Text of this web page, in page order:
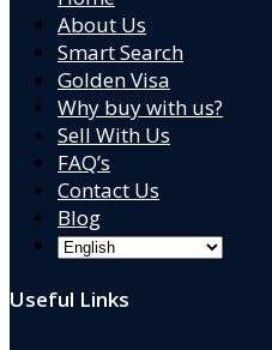
About Us
Smart Search
Golden Visa
Why buy with us?
Sell With Us
FAQ’s
Contact Us
Blog
Useful Links